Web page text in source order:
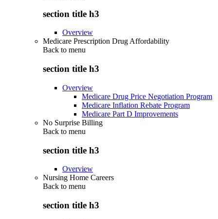
section title h3
Overview
Medicare Prescription Drug Affordability
Back to menu
section title h3
Overview
Medicare Drug Price Negotiation Program
Medicare Inflation Rebate Program
Medicare Part D Improvements
No Surprise Billing
Back to menu
section title h3
Overview
Nursing Home Careers
Back to menu
section title h3